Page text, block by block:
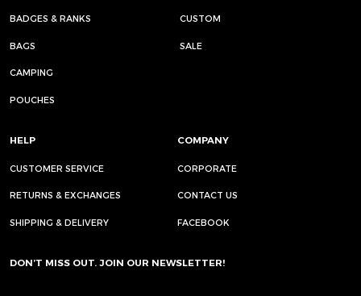
BADGES & RANKS CUSTOM
BAGS SALE
CAMPING
POUCHES
HELP
CUSTOMER SERVICE
RETURNS & EXCHANGES
SHIPPING & DELIVERY
COMPANY
CORPORATE
CONTACT US
FACEBOOK
DON’T MISS OUT. JOIN OUR NEWSLETTER!